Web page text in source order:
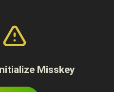
Misskey